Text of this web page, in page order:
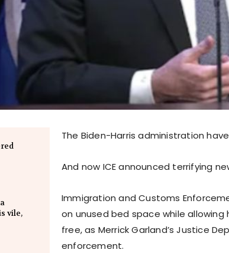
vile,
The Biden-Harris administration
And now ICE announced terrifying
Immigration and Customs
on unused bed space while
free, as Merrick Garland’s Justice
enforcement.